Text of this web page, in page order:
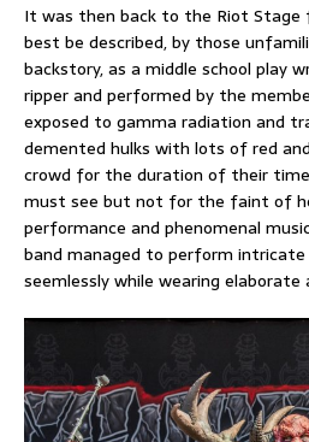
It was then back to the Riot Stage
best be described, by those
backstory, as a middle school play
ripper and performed by the
exposed to gamma radiation and
demented hulks with lots of red
crowd for the duration of their
must see but not for the faint of
performance and phenomenal
band managed to perform
seemlessly while wearing